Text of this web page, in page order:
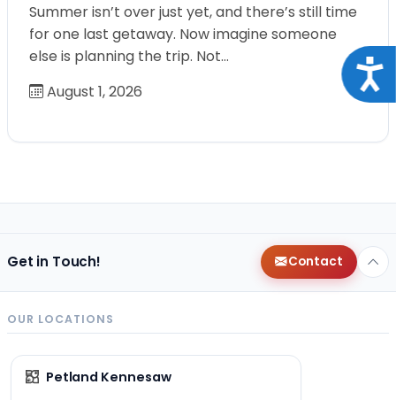
Summer isn’t over just yet, and there’s still time
for one last getaway. Now imagine someone
else is planning the trip. Not…
August 1, 2026
Get in Touch! Contact
OUR LOCATIONS
Petland Kennesaw